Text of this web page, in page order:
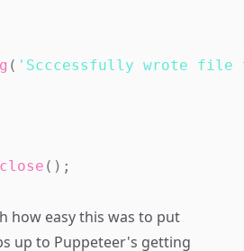
( 'Scccessfully wrote file
close ( ) ;
how easy this was to put
up to Puppeteer's getting